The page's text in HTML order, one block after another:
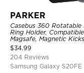
PARKER
Casebus 360 Rotatable
Ring Holder,
Magsafe, Magnetic
Shockproof Cover
$34.99
204 Reviews
Samsung Galaxy S20FE